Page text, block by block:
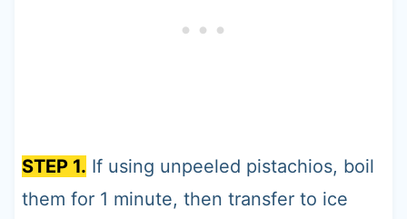
STEP 1. If using unpeeled pistachios, boil
them for 1 minute, then transfer to ice